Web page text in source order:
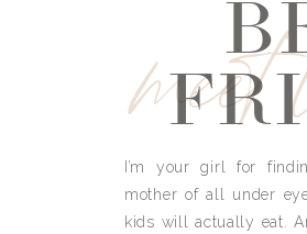
I’m your girl for
mother of all under
kids will actually eat.